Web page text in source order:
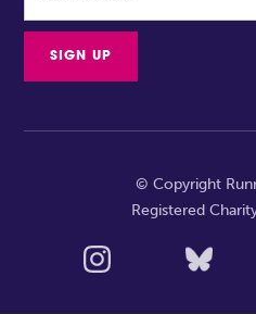
© Copyright
Registered